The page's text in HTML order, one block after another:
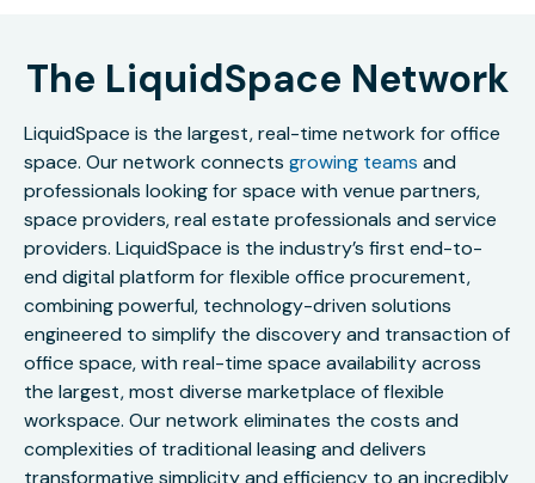
The LiquidSpace Network
LiquidSpace is the largest, real-time network for office
space. Our network connects growing teams and
professionals looking for space with venue partners,
space providers, real estate professionals and service
providers. LiquidSpace is the industry’s first end-to-
end digital platform for flexible office procurement,
combining powerful, technology-driven solutions
engineered to simplify the discovery and transaction of
office space, with real-time space availability across
the largest, most diverse marketplace of flexible
workspace. Our network eliminates the costs and
complexities of traditional leasing and delivers
transformative simplicity and efficiency to an incredibly